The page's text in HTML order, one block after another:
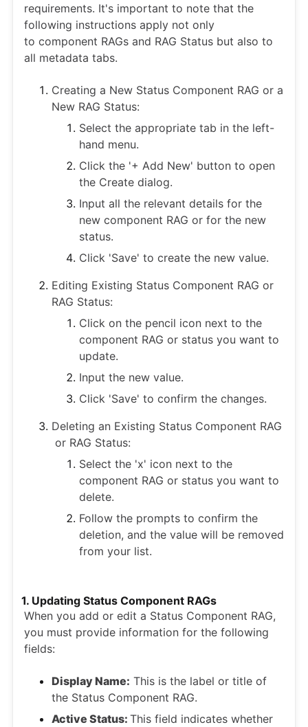
requirements. It's important to note that the
following instructions apply not only
to component RAGs and RAG Status but also to
all metadata tabs.
Creating a New Status Component RAG or a
New RAG Status:
Select the appropriate tab in the left-
hand menu.
Click the '+ Add New' button to open
the Create dialog.
Input all the relevant details for the
new component RAG or for the new
status.
Click 'Save' to create the new value.
Editing Existing Status Component RAG or
RAG Status:
Click on the pencil icon next to the
component RAG or status you want to
update.
Input the new value.
Click 'Save' to confirm the changes.
Deleting an Existing Status Component RAG
or RAG Status:
Select the 'x' icon next to the
component RAG or status you want to
delete.
Follow the prompts to confirm the
deletion, and the value will be removed
from your list.
1. Updating Status Component RAGs
When you add or edit a Status Component RAG,
you must provide information for the following
fields:
Display Name: This is the label or title of
the Status Component RAG.
Active Status: This field indicates whether